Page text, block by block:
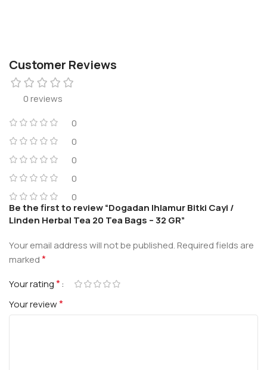
Customer Reviews
0 reviews
0
0
0
0
0
Be the first to review “Dogadan Ihlamur Bitki Cayi /
Linden Herbal Tea 20 Tea Bags – 32 GR”
Your email address will not be published.Required fields are
marked*
Your rating*
Your review*